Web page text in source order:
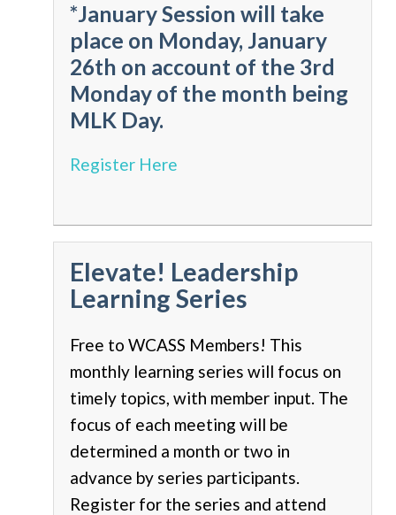
*January Session will take
place on Monday, January
26th on account of the 3rd
Monday of the month being
MLK Day.
Register Here
Elevate! Leadership
Learning Series
Free to WCASS Members! This
monthly learning series will focus on
timely topics, with member input. The
focus of each meeting will be
determined a month or two in
advance by series participants.
Register for the series and attend